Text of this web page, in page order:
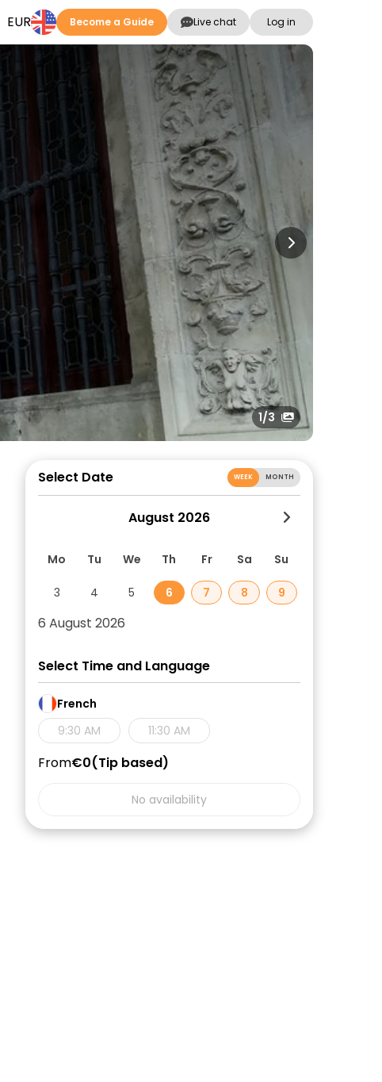
EUR Become a Guide Live chat Log in
1/3
Select Date WEEK MONTH
August 2026
Mo Tu We Th Fr Sa Su
3 4 5 6 7 8 9
6 August 2026
Select Time and Language
French
9:30 AM
11:30 AM
From€0 Tip based
No availability